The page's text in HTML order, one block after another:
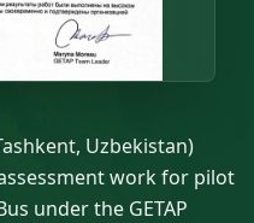
Uzbekistan)
work for pilot
under the GETAP